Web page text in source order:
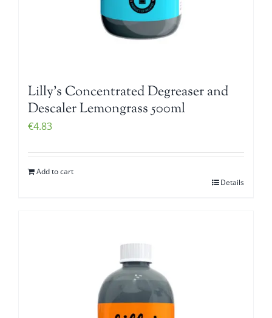
Lilly’s Concentrated Degreaser and
Descaler Lemongrass 500ml
€4.83
Add to cart
Details